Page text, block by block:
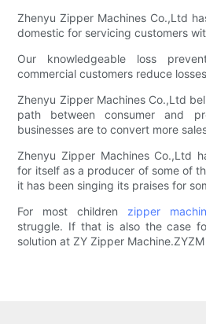
Zhenyu Zipper Machines Co.,Ltd
domestic for servicing customers
Our knowledgeable loss
commercial customers reduce
Zhenyu Zipper Machines Co.,Ltd
path between consumer and
businesses are to convert more
Zhenyu Zipper Machines Co.,Ltd
for itself as a producer of some of
it has been singing its praises for
For most children zipper
struggle. If that is also the case
solution at ZY Zipper